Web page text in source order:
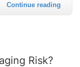
Continue reading
Risk?